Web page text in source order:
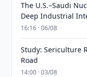
The U.S.–Saudi
Deep Industrial
16:16 · 06/08
Study: Sericulture
Road
14:00 · 03/08